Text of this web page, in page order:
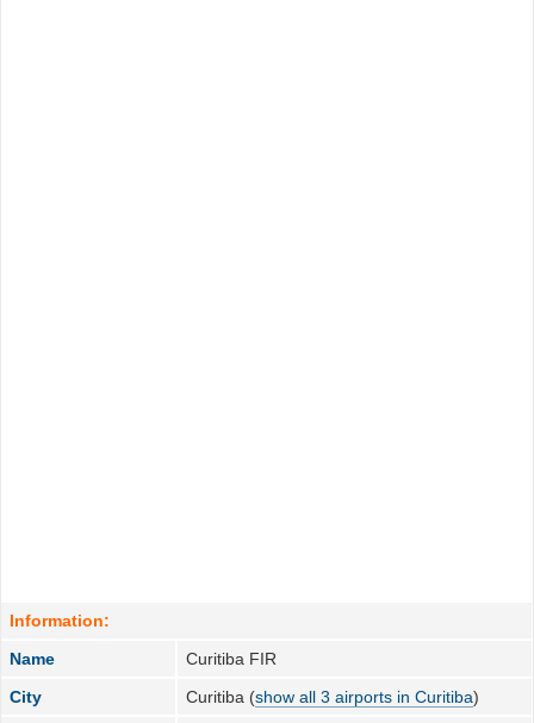
Information:
Name
Curitiba FIR
City
Curitiba (show all 3 airports in Curitiba)